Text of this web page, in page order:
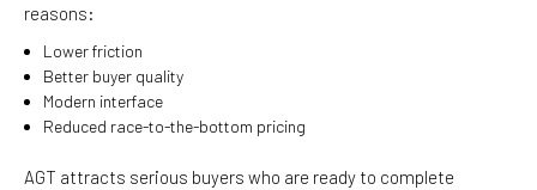
reasons:
Lower friction
Better buyer quality
Modern interface
Reduced race-to-the-bottom pricing
AGT attracts serious buyers who are ready to complete